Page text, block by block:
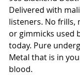
Delivered with
listeners. No frills,
or gimmicks used
today. Pure
Metal that is in
blood.